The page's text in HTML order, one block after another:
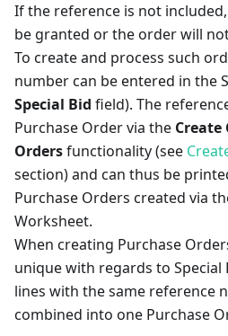
If the reference is not
be granted or the order will
To create and process such
number can be entered in the
Special Bid field). The
Purchase Order via the Create
Ordersfunctionality (see
section) and can thus be
Purchase Orders created via
Worksheet.
When creating Purchase
unique with regards to
lines with the same reference
combined into one Purchase